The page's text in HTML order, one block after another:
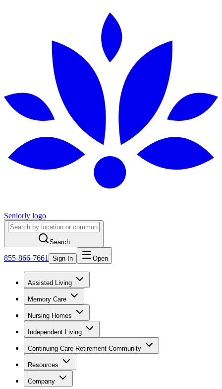
Seniorly logo
Search
855-866-7661 Sign In Open
Assisted Living
Memory Care
Nursing Homes
Independent Living
Continuing Care Retirement Community
Resources
Company